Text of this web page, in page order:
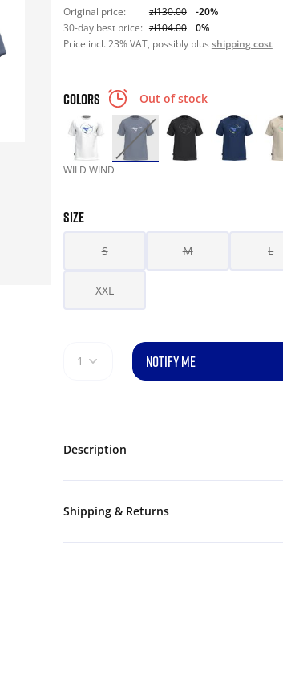
Original price: zł130.00
-20%
30-day best price: zł104.00
0%
Price incl. 23% VAT, possibly plus shipping cost
COLORS Out of stock
WILD WIND
SIZE
S M L
XXL
1 NOTIFY ME
Description
Shipping & Returns